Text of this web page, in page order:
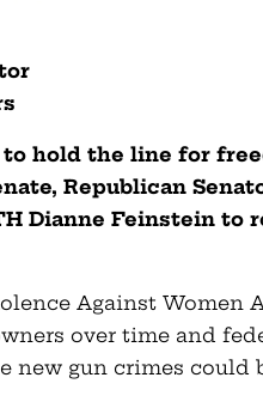
to hold the line for
Republican
Dianne Feinstein to
Against Women
over time and
new gun crimes